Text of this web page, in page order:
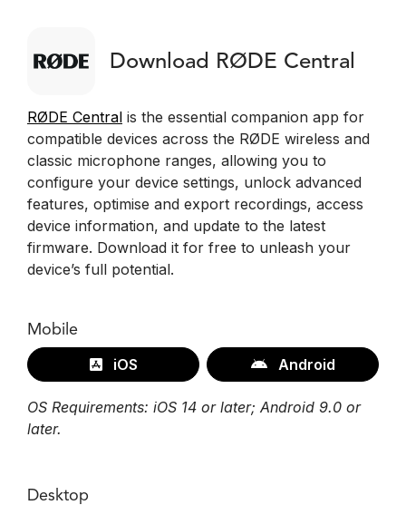
Download RØDE Central
RØDE Central is the essential companion app for
compatible devices across the RØDE wireless and
classic microphone ranges, allowing you to
configure your device settings, unlock advanced
features, optimise and export recordings, access
device information, and update to the latest
firmware. Download it for free to unleash your
device’s full potential.
Mobile
iOS Android
OS Requirements: iOS 14 or later; Android 9.0 or
later.
Desktop